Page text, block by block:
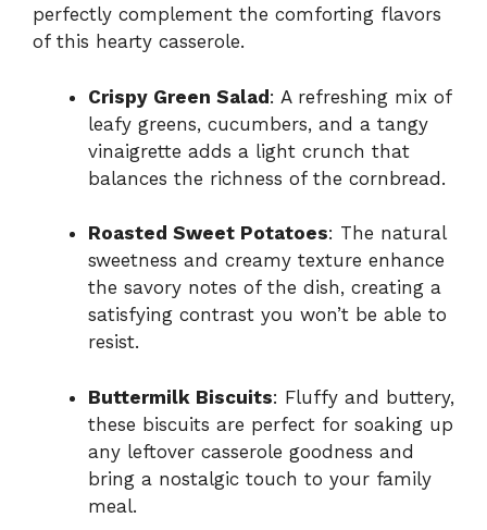
perfectly complement the comforting flavors
of this hearty casserole.
Crispy Green Salad: A refreshing mix of
leafy greens, cucumbers, and a tangy
vinaigrette adds a light crunch that
balances the richness of the cornbread.
Roasted Sweet Potatoes: The natural
sweetness and creamy texture enhance
the savory notes of the dish, creating a
satisfying contrast you won’t be able to
resist.
Buttermilk Biscuits: Fluffy and buttery,
these biscuits are perfect for soaking up
any leftover casserole goodness and
bring a nostalgic touch to your family
meal.